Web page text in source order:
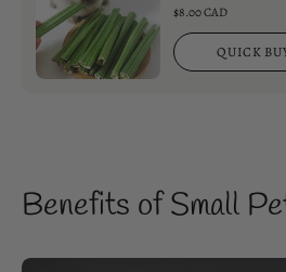
$8.00 CAD
QUICK
Benefits of Small